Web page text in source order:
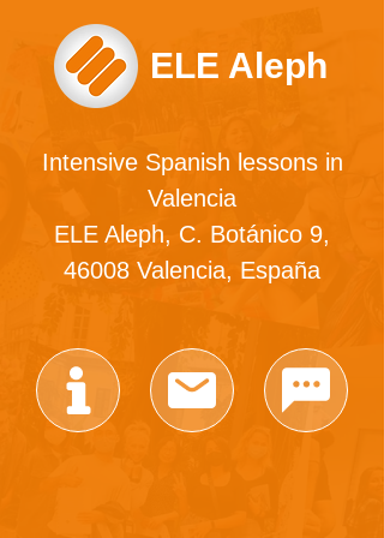
ELE Aleph
Intensive Spanish lessons in
Valencia
ELE Aleph, C. Botánico 9,
46008 Valencia, España